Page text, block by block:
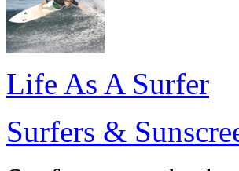
Life As A Surfer
Surfers &